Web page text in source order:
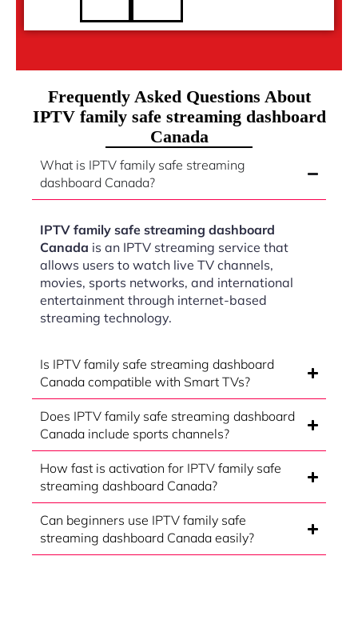
Frequently Asked Questions About
IPTV family safe streaming dashboard
Canada
What is IPTV family safe streaming
dashboard Canada?
IPTV family safe streaming dashboard
Canada is an IPTV streaming service that
allows users to watch live TV channels,
movies, sports networks, and international
entertainment through internet-based
streaming technology.
Is IPTV family safe streaming dashboard
Canada compatible with Smart TVs?
Does IPTV family safe streaming dashboard
Canada include sports channels?
How fast is activation for IPTV family safe
streaming dashboard Canada?
Can beginners use IPTV family safe
streaming dashboard Canada easily?